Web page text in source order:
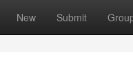
New Submit